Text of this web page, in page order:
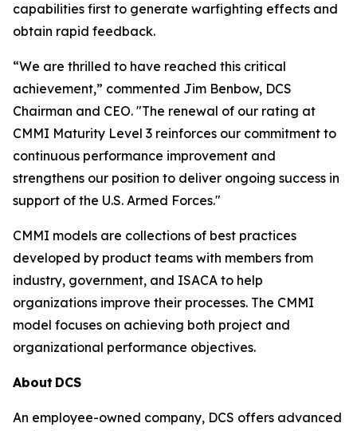
capabilities first to generate warfighting effects and
obtain rapid feedback.
“We are thrilled to have reached this critical
achievement,” commented Jim Benbow, DCS
Chairman and CEO. "The renewal of our rating at
CMMI Maturity Level 3 reinforces our commitment to
continuous performance improvement and
strengthens our position to deliver ongoing success in
support of the U.S. Armed Forces."
CMMI models are collections of best practices
developed by product teams with members from
industry, government, and ISACA to help
organizations improve their processes. The CMMI
model focuses on achieving both project and
organizational performance objectives.
About DCS
An employee-owned company, DCS offers advanced